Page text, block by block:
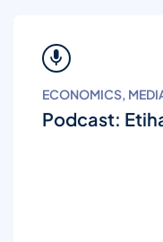
ECONOMICS,
Podcast: